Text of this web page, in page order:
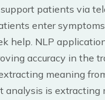
patients via
enter
help. NLP
accuracy in the
meaning
analysis is